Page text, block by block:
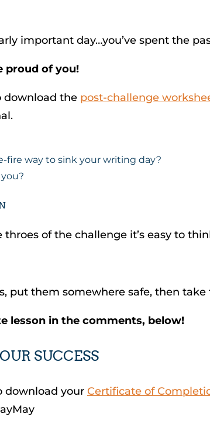
important day…you’ve spent the
proud of you!
download the post-challenge
fire way to sink your writing day?
throes of the challenge it’s easy to
put them somewhere safe, then
lesson in the comments, below!
SUCCESS
download your Certificate of